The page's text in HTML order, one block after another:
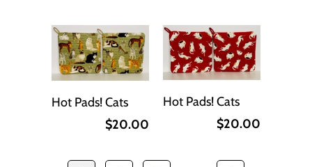
Hot Pads! Cats
$20.00
Hot Pads! Cats
$20.00